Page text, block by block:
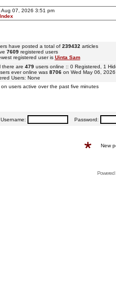
Aug 07, 2026 3:51 pm
have posted a total of 239432 articles
7609registered users
registered user is Uinta Sam
there are 479users online :: 0 Registered, 1
ever online was 8706on Wed May 06, 2026
Users: None
users active over the past five minutes
Username: Password:
New
Powered